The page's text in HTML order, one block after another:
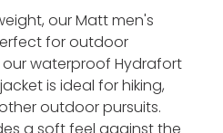
our Matt men's
for outdoor
waterproof Hydrafort
is ideal for hiking,
outdoor pursuits.